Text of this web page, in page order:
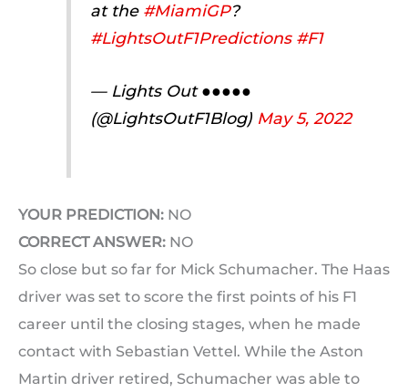
at the #MiamiGP?
#LightsOutF1Predictions #F1
— Lights Out ●●●●●
(@LightsOutF1Blog) May 5, 2022
YOUR PREDICTION: NO
CORRECT ANSWER: NO
So close but so far for Mick Schumacher. The Haas
driver was set to score the first points of his F1
career until the closing stages, when he made
contact with Sebastian Vettel. While the Aston
Martin driver retired, Schumacher was able to